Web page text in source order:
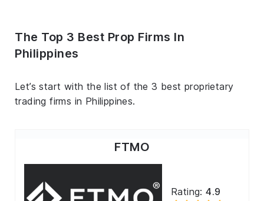
The Top 3 Best Prop Firms In
Philippines
Let’s start with the list of the 3 best proprietary
trading firms in Philippines.
FTMO
Rating:4.9